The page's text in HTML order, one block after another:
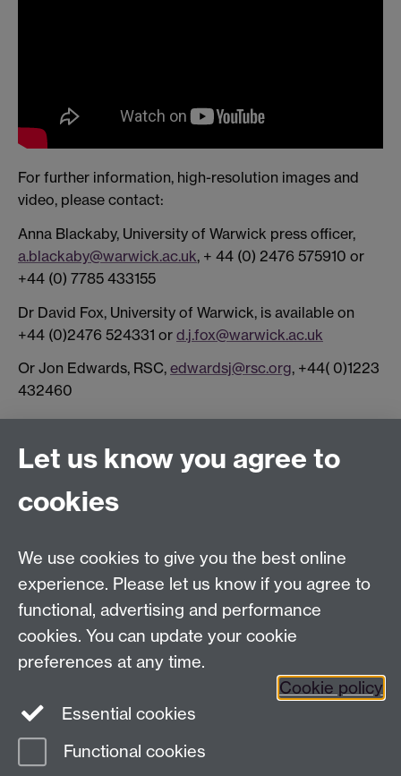
For further information, high-resolution images and
video, please contact:
Anna Blackaby, University of Warwick press officer,
a.blackaby@warwick.ac.uk, + 44 (0) 2476 575910 or
+44 (0) 7785 433155
Dr David Fox, University of Warwick, is available on
+44 (0)2476 524331 or d.j.fox@warwick.ac.uk
Or Jon Edwards, RSC, edwardsj@rsc.org, +44( 0)1223
432460
Connect with us
Facebook
Talk to us
Press enquiries/+44 (0)7392 125 605
Contact an Expert Contact an Expert
Meet the Team Meet the Team
Page contact: Anna Blackaby
Let us know you agree to
cookies
We use cookies to give you the best online
experience. Please let us know if you agree to
functional, advertising and performance
cookies. You can update your cookie
preferences at any time.
Cookie policy
Essential cookies
Functional cookies